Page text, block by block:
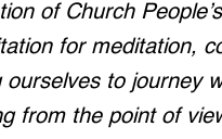
of Church
for meditation,
to journey
from the point of